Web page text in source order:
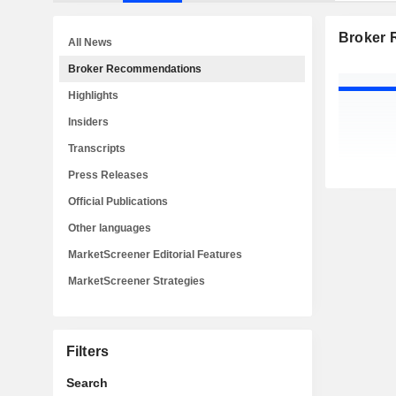
Broker
All News
Broker Recommendations
Highlights
Insiders
Transcripts
Press Releases
Official Publications
Other languages
MarketScreener Editorial Features
MarketScreener Strategies
Filters
Search